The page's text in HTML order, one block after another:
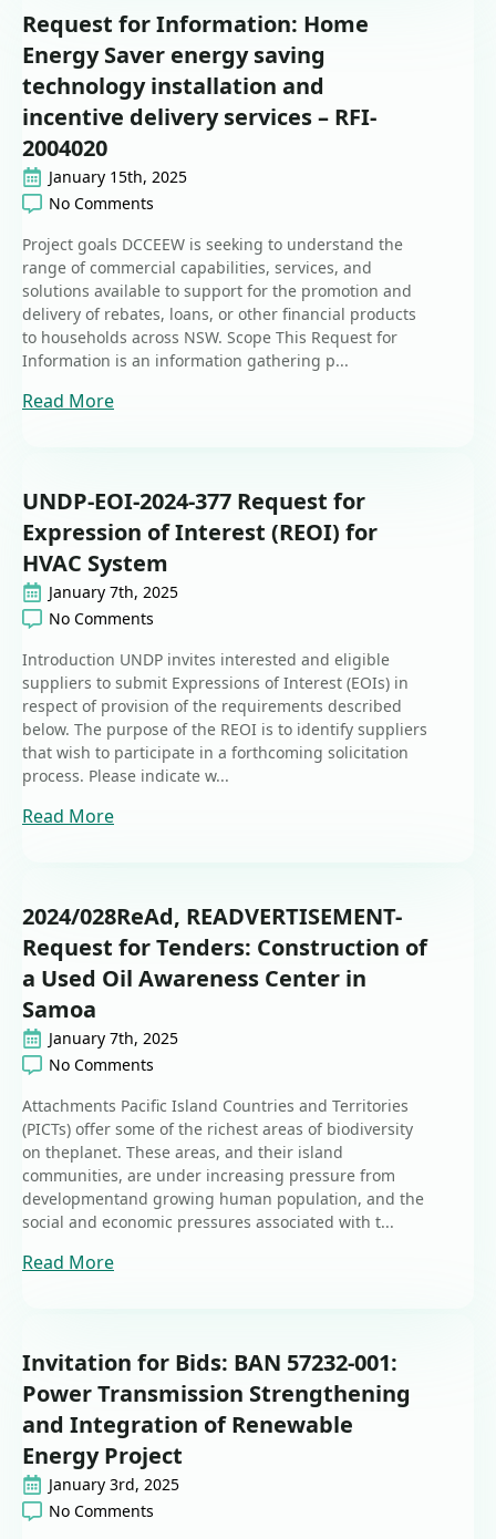
Request for Information: Home
Energy Saver energy saving
technology installation and
incentive delivery services – RFI-
2004020
January 15th, 2025
No Comments
Project goals DCCEEW is seeking to understand the
range of commercial capabilities, services, and
solutions available to support for the promotion and
delivery of rebates, loans, or other financial products
to households across NSW. Scope This Request for
Information is an information gathering p...
Read More
UNDP-EOI-2024-377 Request for
Expression of Interest (REOI) for
HVAC System
January 7th, 2025
No Comments
Introduction UNDP invites interested and eligible
suppliers to submit Expressions of Interest (EOIs) in
respect of provision of the requirements described
below. The purpose of the REOI is to identify suppliers
that wish to participate in a forthcoming solicitation
process. Please indicate w...
Read More
2024/028ReAd, READVERTISEMENT-
Request for Tenders: Construction of
a Used Oil Awareness Center in
Samoa
January 7th, 2025
No Comments
Attachments Pacific Island Countries and Territories
(PICTs) offer some of the richest areas of biodiversity
on theplanet. These areas, and their island
communities, are under increasing pressure from
developmentand growing human population, and the
social and economic pressures associated with t...
Read More
Invitation for Bids: BAN 57232-001:
Power Transmission Strengthening
and Integration of Renewable
Energy Project
January 3rd, 2025
No Comments